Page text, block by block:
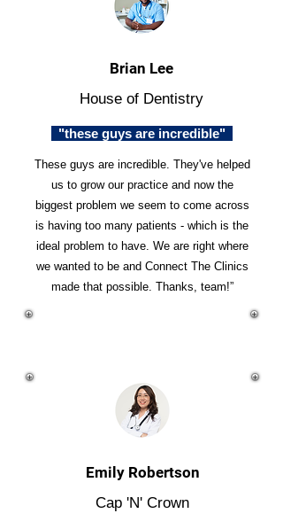
Brian Lee
House of Dentistry
"these guys are incredible"
These guys are incredible. They've helped
us to grow our practice and now the
biggest problem we seem to come across
is having too many patients - which is the
ideal problem to have. We are right where
we wanted to be and Connect The Clinics
made that possible. Thanks, team!”
Emily Robertson
Cap 'N' Crown